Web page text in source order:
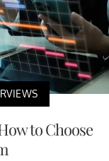
to Choose